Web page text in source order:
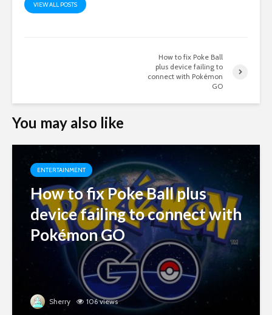
VIEW ALL POSTS
How to fix Poke Ball
plus device failing to
connect with Pokémon
GO
You may also like
ENTERTAINMENT
How to fix Poke Ball plus
device failing to connect with
Pokémon GO
Sherry 106 views